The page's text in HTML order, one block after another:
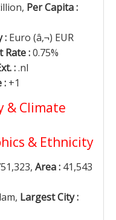
Per Capita :
: Euro (â‚¬) EUR
Rate :0.75%
:.nl
: +1
& Climate
& Ethnicity
Area : 41,543
Largest City :